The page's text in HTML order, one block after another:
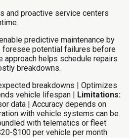
and proactive service centers
predictive maintenance by
foresee potential failures before
approach helps schedule repairs
breakdowns.
breakdowns | Optimizes
vehicle lifespan |
Limitations:
data | Accuracy depends on
with vehicle systems can be
with telematics or fleet
$100 per vehicle per month